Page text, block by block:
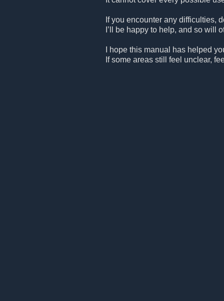
If you encounter any difficulties,
I’ll be happy to help, and so will
I hope this manual has helped
If some areas still feel unclear,